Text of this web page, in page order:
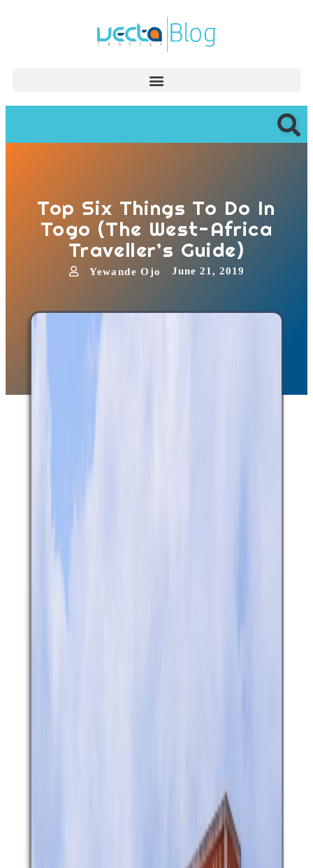
Top Six Things To Do In
Togo (The West-Africa
Traveller’s Guide)
Yewande Ojo June 21, 2019